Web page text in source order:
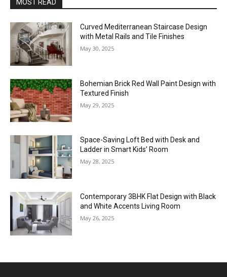
MOST READ
Curved Mediterranean Staircase Design
with Metal Rails and Tile Finishes
May 30, 2025
Bohemian Brick Red Wall Paint Design with
Textured Finish
May 29, 2025
Space-Saving Loft Bed with Desk and
Ladder in Smart Kids’ Room
May 28, 2025
Contemporary 3BHK Flat Design with Black
and White Accents Living Room
May 26, 2025